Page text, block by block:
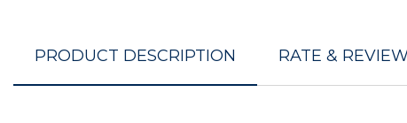
PRODUCT DESCRIPTION RATE &